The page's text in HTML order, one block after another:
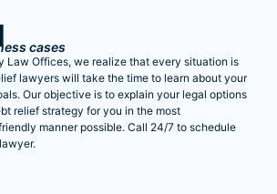
cases
Law Offices, we realize that every situation is
lawyers will take the time to learn about your
Our objective is to explain your legal options
relief strategy for you in the most
manner possible. Call 24/7 to schedule